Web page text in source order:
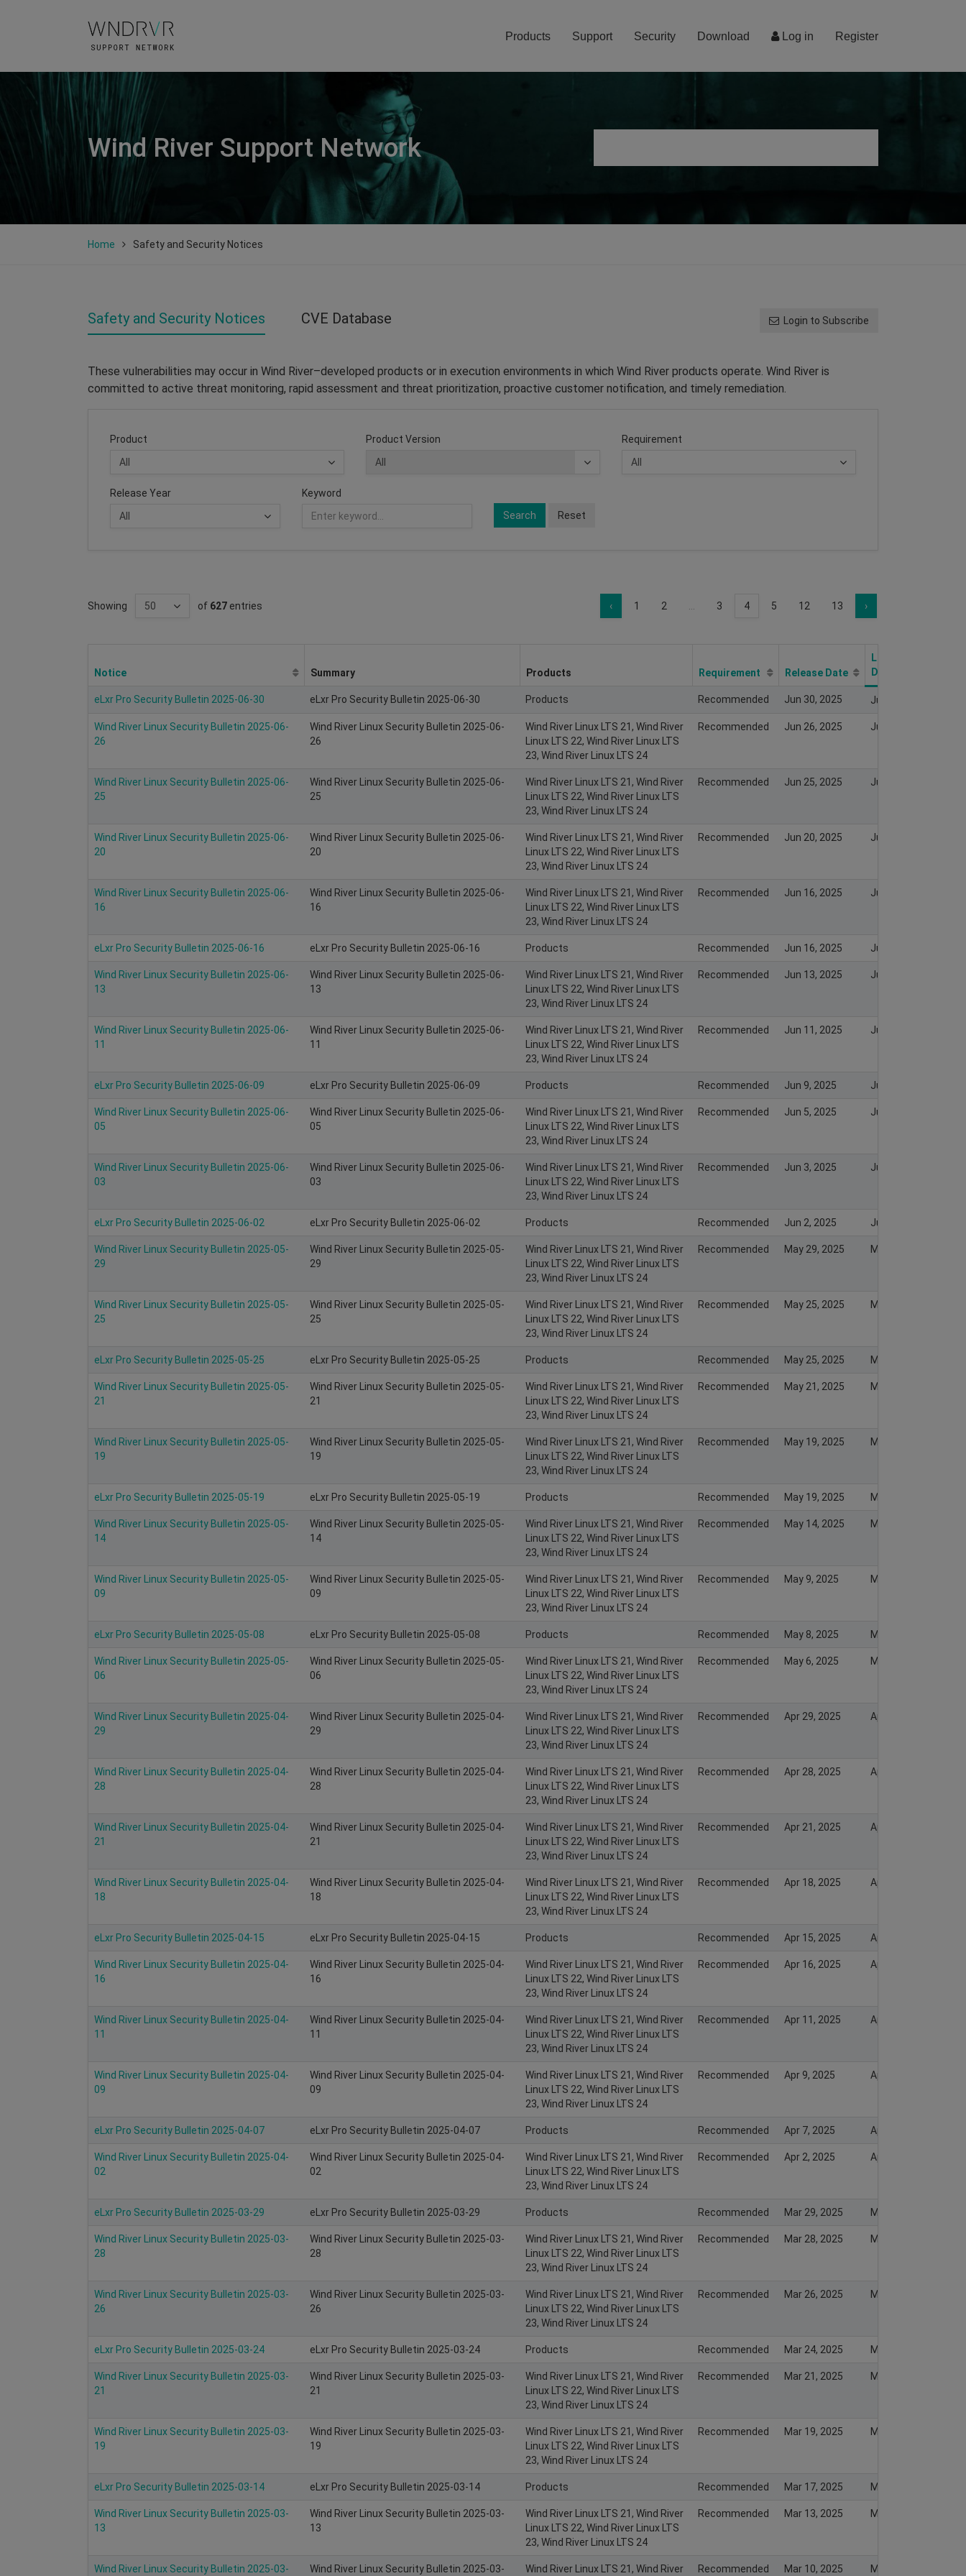
Log in Register
Products Support Security Download
Wind River Support Network
Home Safety and Security Notices
Safety and Security Notices CVE Database Login to Subscribe
These vulnerabilities may occur in Wind River–developed products or in execution environments in which Wind River products operate. Wind River is
committed to active threat monitoring, rapid assessment and threat prioritization, proactive customer notification, and timely remediation.
Product Product Version Requirement
Release Year
Keyword
Search
Reset
Showing of 627 entries ‹ 1 2 3 4 5 12 13 ›
Notice Summary Products Requirement Release Date
Last Modify
Date
eLxr Pro Security Bulletin 2025-06-30 eLxr Pro Security Bulletin 2025-06-30 Products Recommended Jun 30, 2025 Jun 29, 2025
Wind River Linux Security Bulletin 2025-06-
26
Wind River Linux Security Bulletin 2025-06-
26
Wind River Linux LTS 21, Wind River
Linux LTS 22, Wind River Linux LTS
23, Wind River Linux LTS 24
Recommended Jun 26, 2025 Jun 26, 2025
Wind River Linux Security Bulletin 2025-06-
25
Wind River Linux Security Bulletin 2025-06-
25
Wind River Linux LTS 21, Wind River
Linux LTS 22, Wind River Linux LTS
23, Wind River Linux LTS 24
Recommended Jun 25, 2025 Jun 25, 2025
Wind River Linux Security Bulletin 2025-06-
20
Wind River Linux Security Bulletin 2025-06-
20
Wind River Linux LTS 21, Wind River
Linux LTS 22, Wind River Linux LTS
23, Wind River Linux LTS 24
Recommended Jun 20, 2025 Jun 19, 2025
Wind River Linux Security Bulletin 2025-06-
16
Wind River Linux Security Bulletin 2025-06-
16
Wind River Linux LTS 21, Wind River
Linux LTS 22, Wind River Linux LTS
23, Wind River Linux LTS 24
Recommended Jun 16, 2025 Jun 16, 2025
eLxr Pro Security Bulletin 2025-06-16 eLxr Pro Security Bulletin 2025-06-16 Products Recommended Jun 16, 2025 Jun 15, 2025
Wind River Linux Security Bulletin 2025-06-
13
Wind River Linux Security Bulletin 2025-06-
13
Wind River Linux LTS 21, Wind River
Linux LTS 22, Wind River Linux LTS
23, Wind River Linux LTS 24
Recommended Jun 13, 2025 Jun 13, 2025
Wind River Linux Security Bulletin 2025-06-
11
Wind River Linux Security Bulletin 2025-06-
11
Wind River Linux LTS 21, Wind River
Linux LTS 22, Wind River Linux LTS
23, Wind River Linux LTS 24
Recommended Jun 11, 2025 Jun 11, 2025
eLxr Pro Security Bulletin 2025-06-09 eLxr Pro Security Bulletin 2025-06-09 Products Recommended Jun 9, 2025 Jun 8, 2025
Wind River Linux Security Bulletin 2025-06-
05
Wind River Linux Security Bulletin 2025-06-
05
Wind River Linux LTS 21, Wind River
Linux LTS 22, Wind River Linux LTS
23, Wind River Linux LTS 24
Recommended Jun 5, 2025 Jun 5, 2025
Wind River Linux Security Bulletin 2025-06-
03
Wind River Linux Security Bulletin 2025-06-
03
Wind River Linux LTS 21, Wind River
Linux LTS 22, Wind River Linux LTS
23, Wind River Linux LTS 24
Recommended Jun 3, 2025 Jun 3, 2025
eLxr Pro Security Bulletin 2025-06-02 eLxr Pro Security Bulletin 2025-06-02 Products Recommended Jun 2, 2025 Jun 2, 2025
Wind River Linux Security Bulletin 2025-05-
29
Wind River Linux Security Bulletin 2025-05-
29
Wind River Linux LTS 21, Wind River
Linux LTS 22, Wind River Linux LTS
23, Wind River Linux LTS 24
Recommended May 29, 2025 May 29, 2025
Wind River Linux Security Bulletin 2025-05-
25
Wind River Linux Security Bulletin 2025-05-
25
Wind River Linux LTS 21, Wind River
Linux LTS 22, Wind River Linux LTS
23, Wind River Linux LTS 24
Recommended May 25, 2025 May 26, 2025
eLxr Pro Security Bulletin 2025-05-25 eLxr Pro Security Bulletin 2025-05-25 Products Recommended May 25, 2025 May 25, 2025
Wind River Linux Security Bulletin 2025-05-
21
Wind River Linux Security Bulletin 2025-05-
21
Wind River Linux LTS 21, Wind River
Linux LTS 22, Wind River Linux LTS
23, Wind River Linux LTS 24
Recommended May 21, 2025 May 21, 2025
Wind River Linux Security Bulletin 2025-05-
19
Wind River Linux Security Bulletin 2025-05-
19
Wind River Linux LTS 21, Wind River
Linux LTS 22, Wind River Linux LTS
23, Wind River Linux LTS 24
Recommended May 19, 2025 May 19, 2025
eLxr Pro Security Bulletin 2025-05-19 eLxr Pro Security Bulletin 2025-05-19 Products Recommended May 19, 2025 May 19, 2025
Wind River Linux Security Bulletin 2025-05-
14
Wind River Linux Security Bulletin 2025-05-
14
Wind River Linux LTS 21, Wind River
Linux LTS 22, Wind River Linux LTS
23, Wind River Linux LTS 24
Recommended May 14, 2025 May 14, 2025
Wind River Linux Security Bulletin 2025-05-
09
Wind River Linux Security Bulletin 2025-05-
09
Wind River Linux LTS 21, Wind River
Linux LTS 22, Wind River Linux LTS
23, Wind River Linux LTS 24
Recommended May 9, 2025 May 12, 2025
eLxr Pro Security Bulletin 2025-05-08 eLxr Pro Security Bulletin 2025-05-08 Products Recommended May 8, 2025 May 7, 2025
Wind River Linux Security Bulletin 2025-05-
06
Wind River Linux Security Bulletin 2025-05-
06
Wind River Linux LTS 21, Wind River
Linux LTS 22, Wind River Linux LTS
23, Wind River Linux LTS 24
Recommended May 6, 2025 May 6, 2025
Wind River Linux Security Bulletin 2025-04-
29
Wind River Linux Security Bulletin 2025-04-
29
Wind River Linux LTS 21, Wind River
Linux LTS 22, Wind River Linux LTS
23, Wind River Linux LTS 24
Recommended Apr 29, 2025 Apr 30, 2025
Wind River Linux Security Bulletin 2025-04-
28
Wind River Linux Security Bulletin 2025-04-
28
Wind River Linux LTS 21, Wind River
Linux LTS 22, Wind River Linux LTS
23, Wind River Linux LTS 24
Recommended Apr 28, 2025 Apr 29, 2025
Wind River Linux Security Bulletin 2025-04-
21
Wind River Linux Security Bulletin 2025-04-
21
Wind River Linux LTS 21, Wind River
Linux LTS 22, Wind River Linux LTS
23, Wind River Linux LTS 24
Recommended Apr 21, 2025 Apr 21, 2025
Wind River Linux Security Bulletin 2025-04-
18
Wind River Linux Security Bulletin 2025-04-
18
Wind River Linux LTS 21, Wind River
Linux LTS 22, Wind River Linux LTS
23, Wind River Linux LTS 24
Recommended Apr 18, 2025 Apr 19, 2025
eLxr Pro Security Bulletin 2025-04-15 eLxr Pro Security Bulletin 2025-04-15 Products Recommended Apr 15, 2025 Apr 17, 2025
Wind River Linux Security Bulletin 2025-04-
16
Wind River Linux Security Bulletin 2025-04-
16
Wind River Linux LTS 21, Wind River
Linux LTS 22, Wind River Linux LTS
23, Wind River Linux LTS 24
Recommended Apr 16, 2025 Apr 17, 2025
Wind River Linux Security Bulletin 2025-04-
11
Wind River Linux Security Bulletin 2025-04-
11
Wind River Linux LTS 21, Wind River
Linux LTS 22, Wind River Linux LTS
23, Wind River Linux LTS 24
Recommended Apr 11, 2025 Apr 12, 2025
Wind River Linux Security Bulletin 2025-04-
09
Wind River Linux Security Bulletin 2025-04-
09
Wind River Linux LTS 21, Wind River
Linux LTS 22, Wind River Linux LTS
23, Wind River Linux LTS 24
Recommended Apr 9, 2025 Apr 9, 2025
eLxr Pro Security Bulletin 2025-04-07 eLxr Pro Security Bulletin 2025-04-07 Products Recommended Apr 7, 2025 Apr 7, 2025
Wind River Linux Security Bulletin 2025-04-
02
Wind River Linux Security Bulletin 2025-04-
02
Wind River Linux LTS 21, Wind River
Linux LTS 22, Wind River Linux LTS
23, Wind River Linux LTS 24
Recommended Apr 2, 2025 Apr 2, 2025
eLxr Pro Security Bulletin 2025-03-29 eLxr Pro Security Bulletin 2025-03-29 Products Recommended Mar 29, 2025 Mar 29, 2025
Wind River Linux Security Bulletin 2025-03-
28
Wind River Linux Security Bulletin 2025-03-
28
Wind River Linux LTS 21, Wind River
Linux LTS 22, Wind River Linux LTS
23, Wind River Linux LTS 24
Recommended Mar 28, 2025 Mar 28, 2025
Wind River Linux Security Bulletin 2025-03-
26
Wind River Linux Security Bulletin 2025-03-
26
Wind River Linux LTS 21, Wind River
Linux LTS 22, Wind River Linux LTS
23, Wind River Linux LTS 24
Recommended Mar 26, 2025 Mar 26, 2025
eLxr Pro Security Bulletin 2025-03-24 eLxr Pro Security Bulletin 2025-03-24 Products Recommended Mar 24, 2025 Mar 23, 2025
Wind River Linux Security Bulletin 2025-03-
21
Wind River Linux Security Bulletin 2025-03-
21
Wind River Linux LTS 21, Wind River
Linux LTS 22, Wind River Linux LTS
23, Wind River Linux LTS 24
Recommended Mar 21, 2025 Mar 21, 2025
Wind River Linux Security Bulletin 2025-03-
19
Wind River Linux Security Bulletin 2025-03-
19
Wind River Linux LTS 21, Wind River
Linux LTS 22, Wind River Linux LTS
23, Wind River Linux LTS 24
Recommended Mar 19, 2025 Mar 19, 2025
eLxr Pro Security Bulletin 2025-03-14 eLxr Pro Security Bulletin 2025-03-14 Products Recommended Mar 17, 2025 Mar 16, 2025
Wind River Linux Security Bulletin 2025-03-
13
Wind River Linux Security Bulletin 2025-03-
13
Wind River Linux LTS 21, Wind River
Linux LTS 22, Wind River Linux LTS
23, Wind River Linux LTS 24
Recommended Mar 13, 2025 Mar 13, 2025
Wind River Linux Security Bulletin 2025-03- Wind River Linux Security Bulletin 2025-03- Wind River Linux LTS 21, Wind River Recommended Mar 10, 2025 Mar 10, 2025